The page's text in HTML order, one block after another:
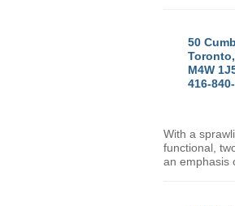
50
M4W
416-
With a
functional,
an emphasis